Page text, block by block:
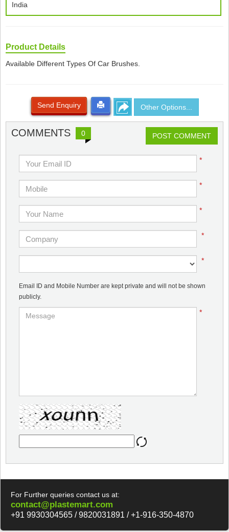
India
Product Details
Available Different Types Of Car Brushes.
Send Enquiry Other Options...
COMMENTS 0 POST COMMENT
*
*
*
*
*
Email ID and Mobile Number are kept private and will not be shown
publicly.
*
For Further queries contact us at:
contact@plastemart.com
+91 9930304565 / 9820031891 / +1-916-350-4870